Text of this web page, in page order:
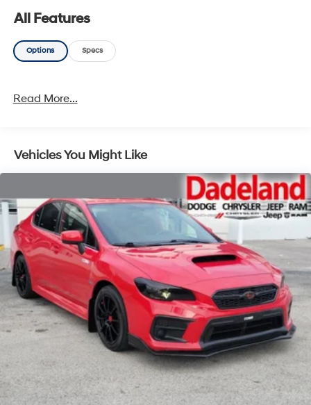
All Features
Options Specs
Read More...
Vehicles You Might Like